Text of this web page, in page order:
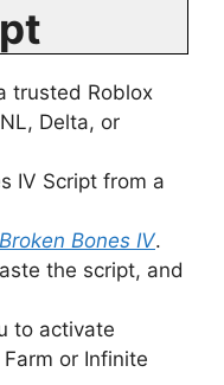
trusted Roblox
Delta, or
IV Script from a
Broken Bones IV.
the script, and
to activate
or Infinite